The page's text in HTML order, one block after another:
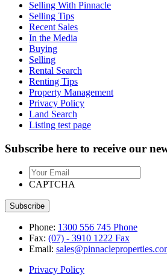
Selling With Pinnacle
Selling Tips
Recent Sales
In the Media
Buying
Selling
Rental Search
Renting Tips
Property Management
Privacy Policy
Land Search
Listing test page
Subscribe here to receive our
Your
Email
CAPTCHA
Phone: 1300 556 745 Phone
Fax: (07) - 3910 1222 Fax
Email:
Privacy Policy